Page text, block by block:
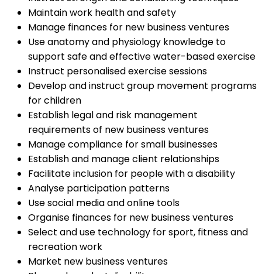
Maintain work health and safety
Manage finances for new business ventures
Use anatomy and physiology knowledge to
support safe and effective water-based exercise
Instruct personalised exercise sessions
Develop and instruct group movement programs
for children
Establish legal and risk management
requirements of new business ventures
Manage compliance for small businesses
Establish and manage client relationships
Facilitate inclusion for people with a disability
Analyse participation patterns
Use social media and online tools
Organise finances for new business ventures
Select and use technology for sport, fitness and
recreation work
Market new business ventures